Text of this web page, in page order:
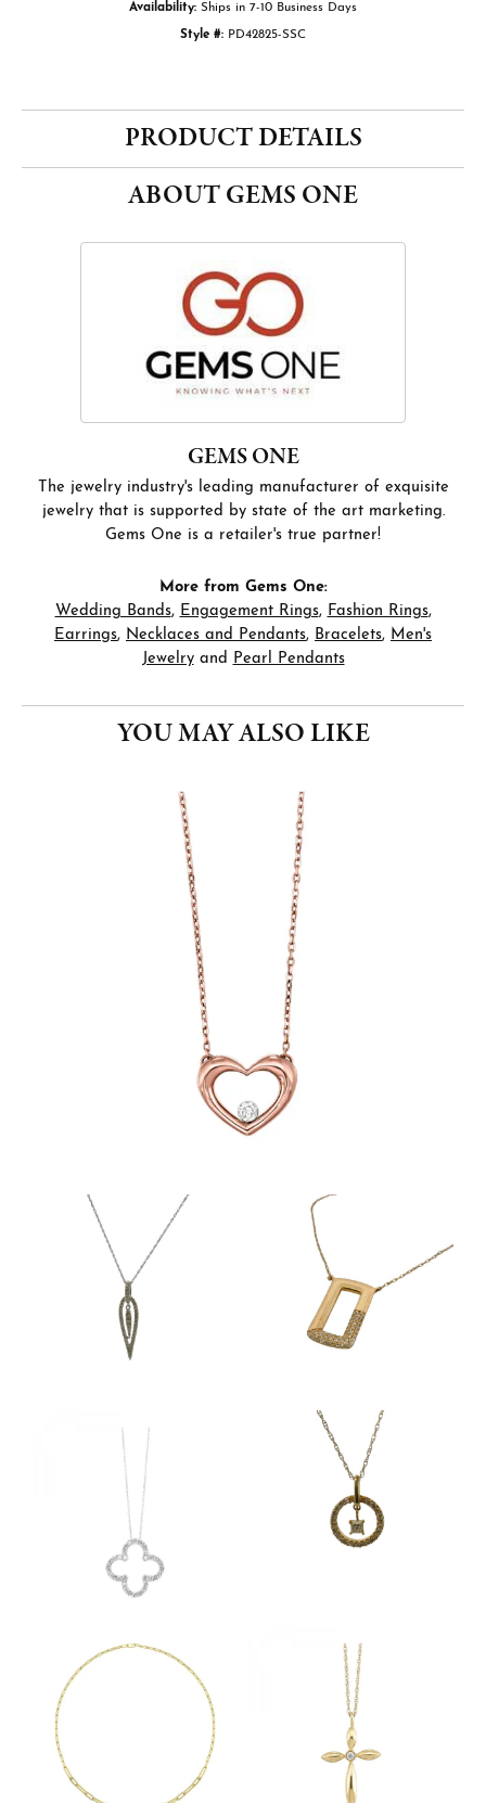
Availability: Ships in 7-10 Business Days
Style #: PD42825-SSC
PRODUCT DETAILS
ABOUT GEMS ONE
GEMS ONE
The jewelry industry's leading manufacturer of exquisite
jewelry that is supported by state of the art marketing.
Gems One is a retailer's true partner!
More from Gems One:
Wedding Bands, Engagement Rings, Fashion Rings,
Earrings, Necklaces and Pendants, Bracelets, Men's
Jewelryand Pearl Pendants
YOU MAY ALSO LIKE